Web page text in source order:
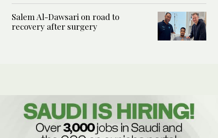
Salem Al-Dawsari on road to
recovery after surgery